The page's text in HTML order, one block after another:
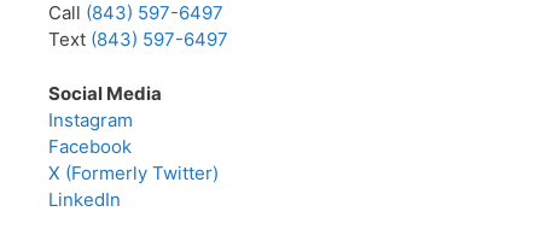
Call (843) 597-6497
Text (843) 597-6497
Social Media
Instagram
Facebook
X (Formerly Twitter)
LinkedIn